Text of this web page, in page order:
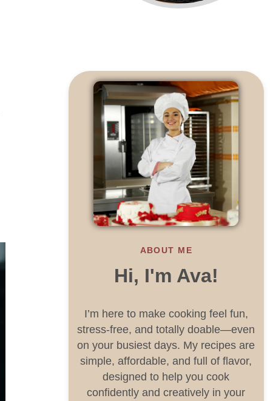
ABOUT ME
Hi, I'm Ava!
I’m here to make cooking feel fun,
stress-free, and totally doable—even
on your busiest days. My recipes are
simple, affordable, and full of flavor,
designed to help you cook
confidently and creatively in your